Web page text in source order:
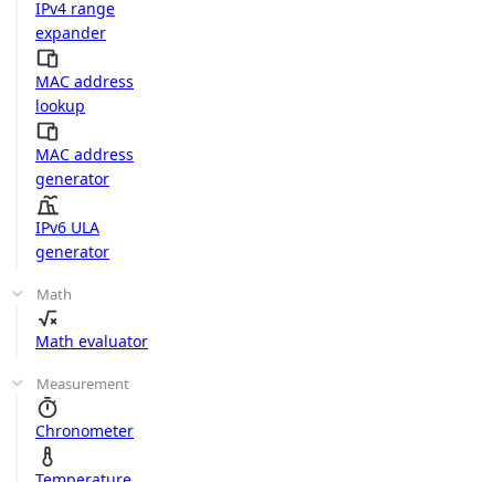
IPv4 range
expander
MAC address
lookup
MAC address
generator
IPv6 ULA
generator
Math
Math evaluator
Measurement
Chronometer